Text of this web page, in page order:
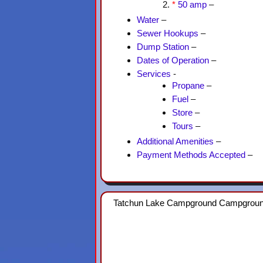
* 50 amp –
Water –
Sewer Hookups –
Dump Station –
Dates of Operation –
Services -
Propane –
Fuel –
Store –
Tours –
Additional Amenities –
Payment Methods Accepted –
Tatchun Lake Campground